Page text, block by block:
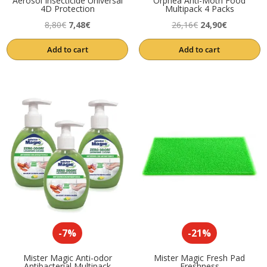
4D Protection
8,80€ Original
price
was:
7,48€Current
price
Add to cart
Multipack 4 Packs
26,16€ Original
price
was:
24,90€Current
price
Add to cart
-7%
Mister Magic Anti-odor
-21%
Mister Magic Fresh Pad